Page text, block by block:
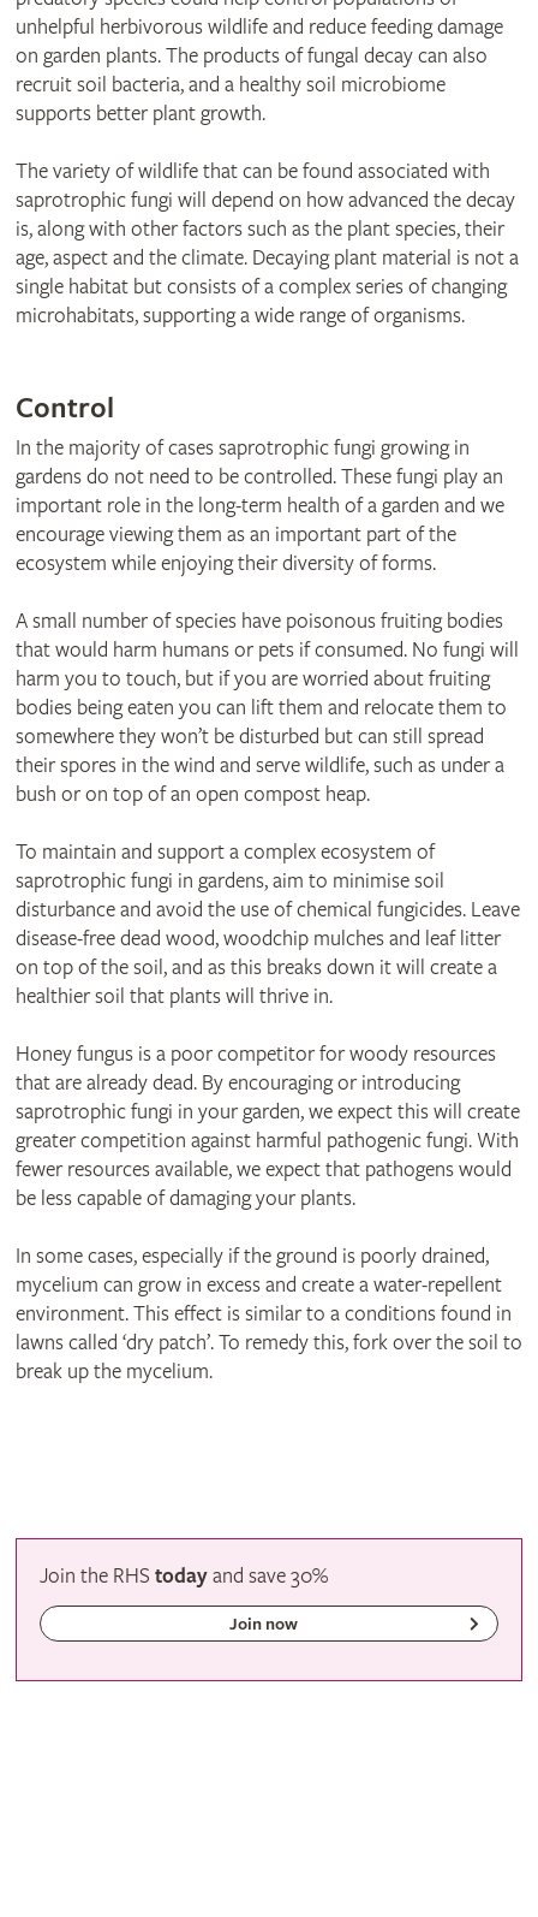
unhelpful herbivorous wildlife and reduce feeding damage
on garden plants. The products of fungal decay can also
recruit soil bacteria, and a healthy soil microbiome
supports better plant growth.
The variety of wildlife that can be found associated with
saprotrophic fungi will depend on how advanced the decay
is, along with other factors such as the plant species, their
age, aspect and the climate. Decaying plant material is not a
single habitat but consists of a complex series of changing
microhabitats, supporting a wide range of organisms.
Control
In the majority of cases saprotrophic fungi growing in
gardens do not need to be controlled. These fungi play an
important role in the long-term health of a garden and we
encourage viewing them as an important part of the
ecosystem while enjoying their diversity of forms.
A small number of species have poisonous fruiting bodies
that would harm humans or pets if consumed. No fungi will
harm you to touch, but if you are worried about fruiting
bodies being eaten you can lift them and relocate them to
somewhere they won’t be disturbed but can still spread
their spores in the wind and serve wildlife, such as under a
bush or on top of an open compost heap.
To maintain and support a complex ecosystem of
saprotrophic fungi in gardens, aim to minimise soil
disturbance and avoid the use of chemical fungicides. Leave
disease-free dead wood, woodchip mulches and leaf litter
on top of the soil, and as this breaks down it will create a
healthier soil that plants will thrive in.
Honey fungus is a poor competitor for woody resources
that are already dead. By encouraging or introducing
saprotrophic fungi in your garden, we expect this will create
greater competition against harmful pathogenic fungi. With
fewer resources available, we expect that pathogens would
be less capable of damaging your plants.
In some cases, especially if the ground is poorly drained,
mycelium can grow in excess and create a water-repellent
environment. This effect is similar to a conditions found in
lawns called ‘dry patch’. To remedy this, fork over the soil to
break up the mycelium.
Join the RHStodayandsave30%
Join now